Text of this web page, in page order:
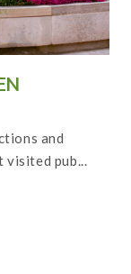
and
visited pub...